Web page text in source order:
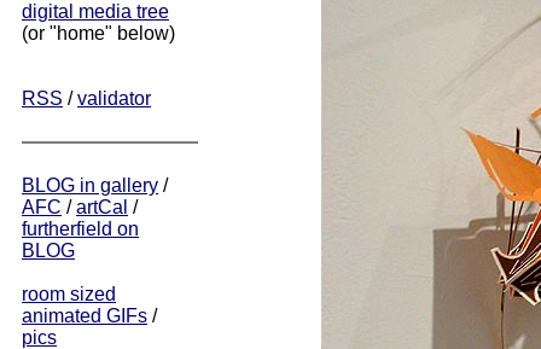
digital media tree
(or "home" below)
RSS /validator
BLOG in gallery /
AFC /artCal /
furtherfield on
BLOG
room sized
animated GIFs /
pics